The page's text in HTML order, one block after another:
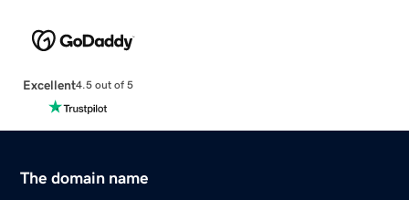
Excellent4.5 out of 5
The domain name